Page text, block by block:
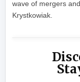
wave of mergers
Krystkowiak.